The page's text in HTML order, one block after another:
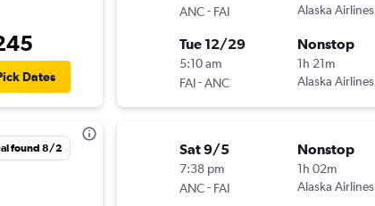
Dates
found 8/2
ANC- FAI
Alaska Airlines
Tue 12/29
5:10 am
FAI-ANC
Nonstop
1h 21m
Alaska Airlines
Sat 9/5
7:38 pm
ANC- FAI
Nonstop
1h 02m
Alaska Airlines